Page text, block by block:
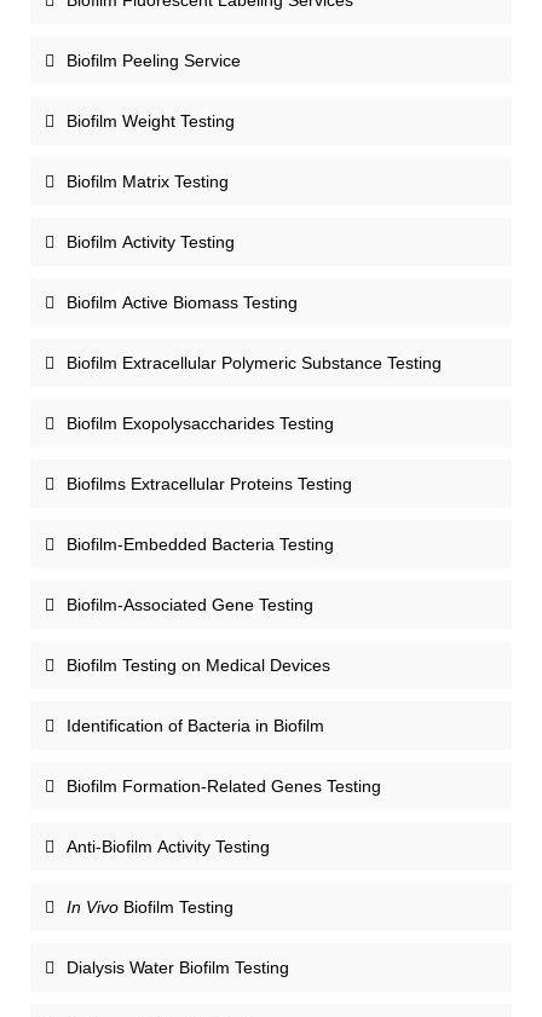
Biofilm Peeling Service
Biofilm Weight Testing
Biofilm Matrix Testing
Biofilm Activity Testing
Biofilm Active Biomass Testing
Biofilm Extracellular Polymeric Substance Testing
Biofilm Exopolysaccharides Testing
Biofilms Extracellular Proteins Testing
Biofilm-Embedded Bacteria Testing
Biofilm-Associated Gene Testing
Biofilm Testing on Medical Devices
Identification of Bacteria in Biofilm
Biofilm Formation-Related Genes Testing
Anti-Biofilm Activity Testing
In Vivo Biofilm Testing
Dialysis Water Biofilm Testing